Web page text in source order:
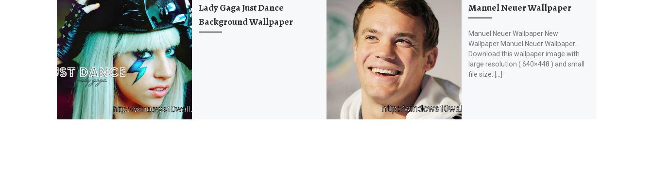
Lady Gaga Just Dance
Background Wallpaper
Manuel Neuer Wallpaper
Manuel Neuer Wallpaper New
Wallpaper Manuel Neuer Wallpaper.
Download this wallpaper image with
large resolution ( 640×448 ) and small
file size: […]